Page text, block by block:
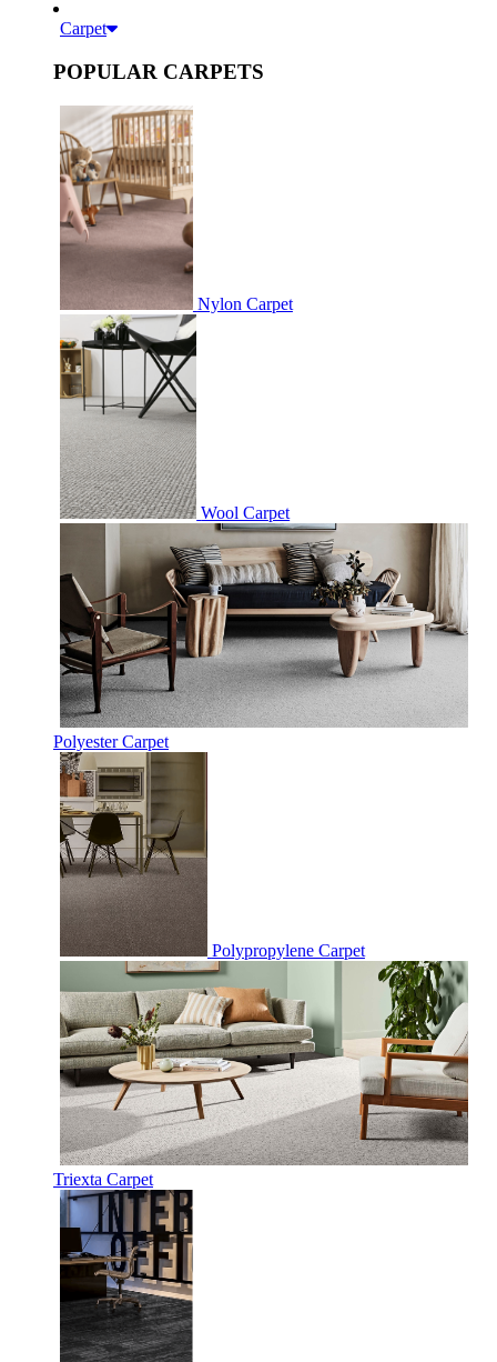
Carpet
POPULAR CARPETS
Nylon Carpet
Wool Carpet
Polyester Carpet
Polypropylene Carpet
Triexta Carpet